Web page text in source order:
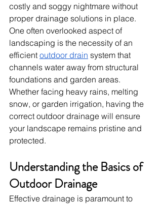
costly and soggy nightmare without
proper drainage solutions in place.
One often overlooked aspect of
landscaping is the necessity of an
efficient outdoor drain system that
channels water away from structural
foundations and garden areas.
Whether facing heavy rains, melting
snow, or garden irrigation, having the
correct outdoor drainage will ensure
your landscape remains pristine and
protected.
Understanding the Basics of
Outdoor Drainage
Effective drainage is paramount to